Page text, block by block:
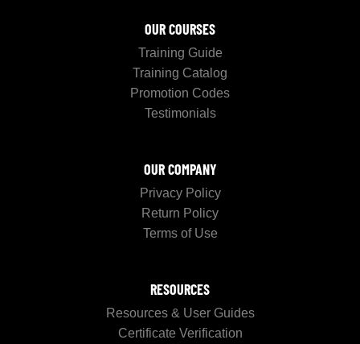
OUR COURSES
Training Guide
Training Catalog
Promotion Codes
Testimonials
OUR COMPANY
Privacy Policy
Return Policy
Terms of Use
RESOURCES
Resources & User Guides
Certificate Verification